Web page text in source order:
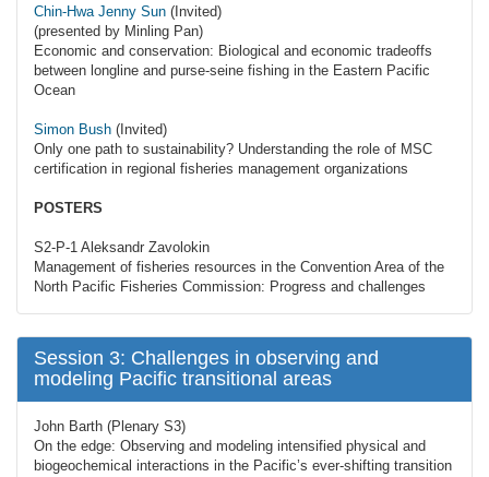
Chin-Hwa Jenny Sun (Invited)
(presented by Minling Pan)
Economic and conservation: Biological and economic tradeoffs
between longline and purse-seine fishing in the Eastern Pacific
Ocean
Simon Bush (Invited)
Only one path to sustainability? Understanding the role of MSC
certification in regional fisheries management organizations
POSTERS
S2-P-1 Aleksandr Zavolokin
Management of fisheries resources in the Convention Area of the
North Pacific Fisheries Commission: Progress and challenges
Session 3: Challenges in observing and
modeling Pacific transitional areas
John Barth (Plenary S3)
On the edge: Observing and modeling intensified physical and
biogeochemical interactions in the Pacific’s ever-shifting transition